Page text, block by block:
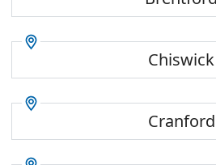
Chiswick
Cranford